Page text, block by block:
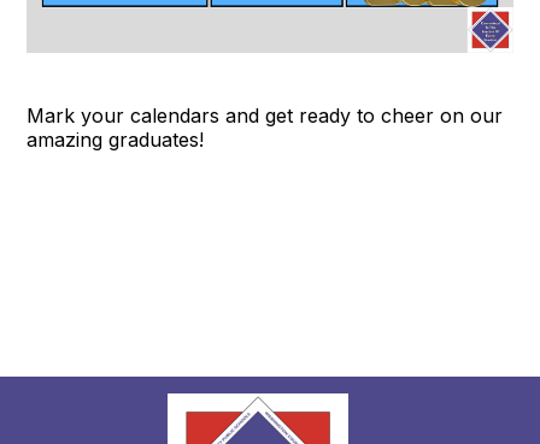
Mark your calendars and get ready to cheer on our
amazing graduates!